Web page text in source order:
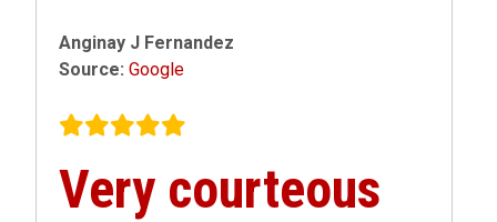
Anginay J Fernandez
Source: Google
Very courteous